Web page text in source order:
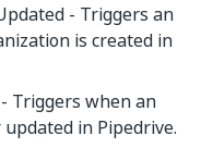
- Triggers an
is created in
Triggers when an
in Pipedrive.